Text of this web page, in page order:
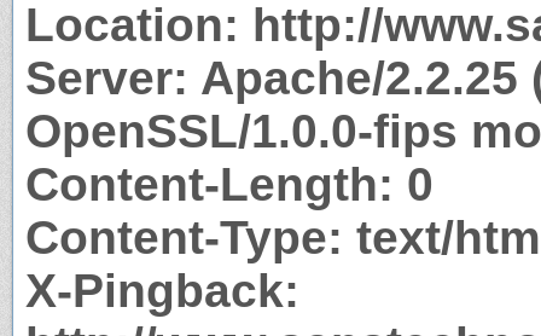
Location: http://
Server: Apache/
OpenSSL/1.0.0-fips
Content-Length: 0
Content-Type: text/
X-Pingback: